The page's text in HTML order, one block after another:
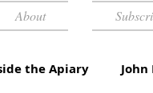
About
the Apiary